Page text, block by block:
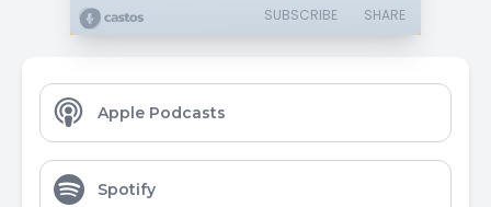
SUBSCRIBE SHARE
Apple Podcasts
Spotify